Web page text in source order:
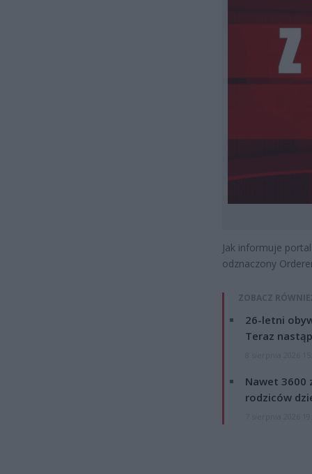
Jak informuje
odznaczony
ZOBACZ
26-letni
Teraz
Nawet 3600
rodziców